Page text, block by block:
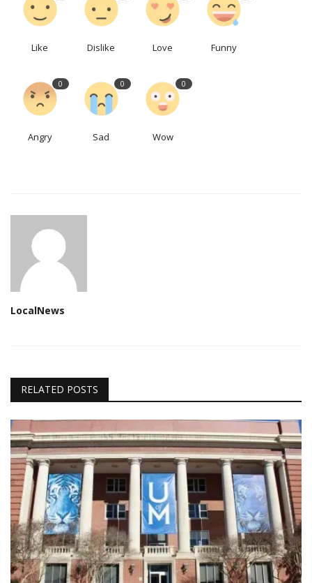
Like Dislike Love Funny
0
Angry
0
Sad
0
Wow
LocalNews
RELATED POSTS